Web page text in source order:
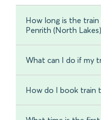
How long is the
Penrith (North
What can I do if my
How do I book train